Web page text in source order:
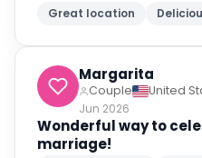
Great location
Margarita
Couple
United
Jun 2026
Wonderful way to
marriage!